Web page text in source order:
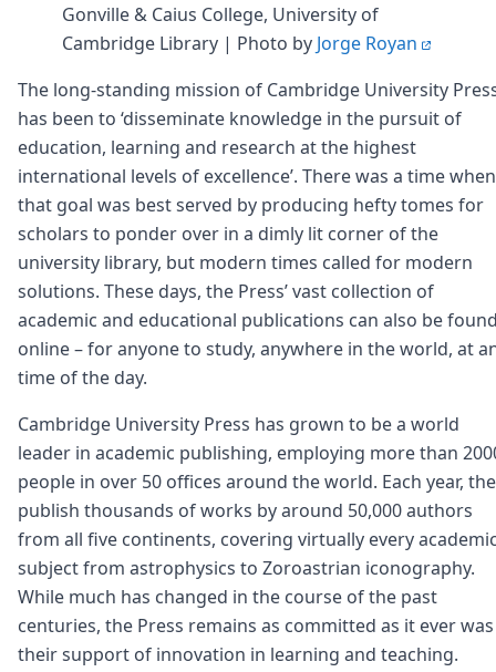
Gonville & Caius College, University of
Cambridge Library | Photo by Jorge Royan
The long-standing mission of Cambridge University
has been to ‘disseminate knowledge in the pursuit of
education, learning and research at the highest
international levels of excellence’. There was a time when
that goal was best served by producing hefty tomes for
scholars to ponder over in a dimly lit corner of the
university library, but modern times called for modern
solutions. These days, the Press’ vast collection of
academic and educational publications can also be
online – for anyone to study, anywhere in the world, at
time of the day.
Cambridge University Press has grown to be a world
leader in academic publishing, employing more than
people in over 50 offices around the world. Each year,
publish thousands of works by around 50,000 authors
from all five continents, covering virtually every
subject from astrophysics to Zoroastrian iconography.
While much has changed in the course of the past
centuries, the Press remains as committed as it ever
their support of innovation in learning and teaching.